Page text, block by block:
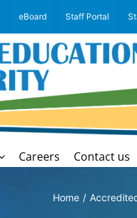
eBoard Staff Portal
Careers Contact us
Home